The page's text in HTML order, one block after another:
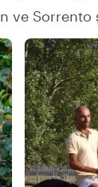
ve